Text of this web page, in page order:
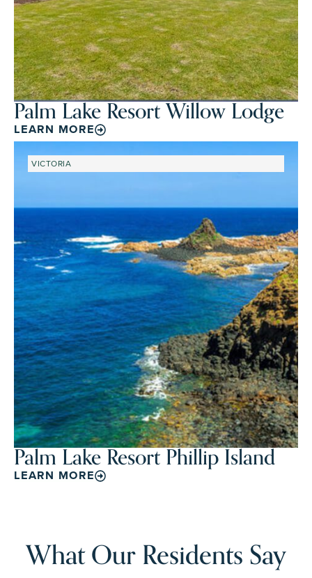
Palm Lake Resort Willow Lodge
LEARN MORE
VICTORIA
Palm Lake Resort Phillip Island
LEARN MORE
What Our Residents Say